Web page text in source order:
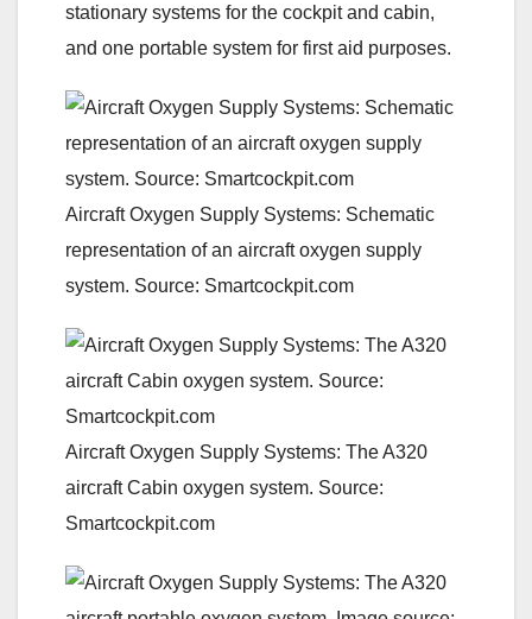
stationary systems for the cockpit and cabin,
and one portable system for first aid purposes.
Aircraft Oxygen Supply Systems: Schematic
representation of an aircraft oxygen supply
system. Source: Smartcockpit.com
Aircraft Oxygen Supply Systems: The A320
aircraft Cabin oxygen system. Source:
Smartcockpit.com